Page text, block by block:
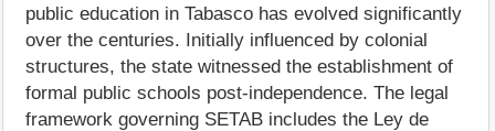
public education in Tabasco has evolved significantly
over the centuries. Initially influenced by colonial
structures, the state witnessed the establishment of
formal public schools post-independence. The legal
framework governing SETAB includes the Ley de